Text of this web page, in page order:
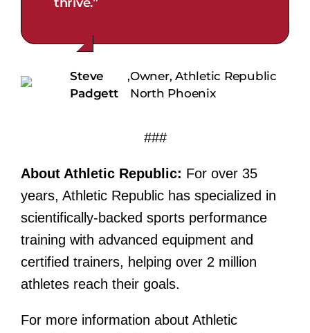
Steve
Padgett
,Owner, Athletic Republic
North Phoenix
###
About Athletic Republic: For over 35
years, Athletic Republic has specialized in
scientifically-backed sports performance
training with advanced equipment and
certified trainers, helping over 2 million
athletes reach their goals.
For more information about Athletic